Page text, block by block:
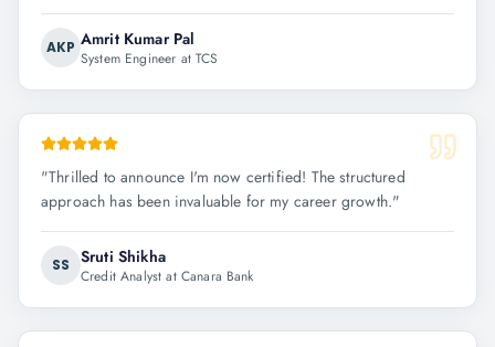
AKP Amrit Kumar Pal
System Engineer at TCS
"Thrilled to announce I'm now certified! The structured
approach has been invaluable for my career growth."
SS Sruti Shikha
Credit Analyst at Canara Bank